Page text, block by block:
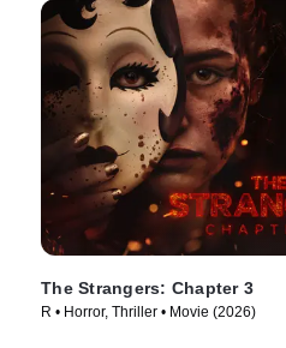
The Strangers: Chapter 3
R • Horror, Thriller • Movie (2026)